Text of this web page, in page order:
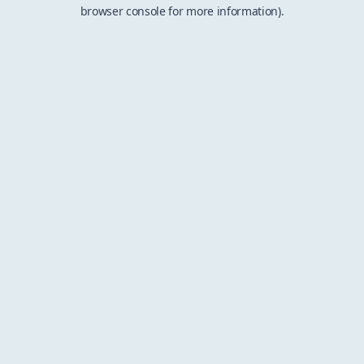
browser console for more information).